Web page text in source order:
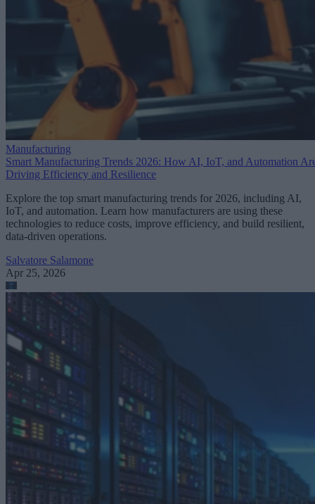
Manufacturing
Smart Manufacturing Trends 2026: How AI, IoT, and Automation
Driving Efficiency and Resilience
Explore the top smart manufacturing trends for 2026, including AI,
IoT, and automation. Learn how manufacturers are using these
technologies to reduce costs, improve efficiency, and build resilient,
data-driven operations.
Salvatore Salamone
Apr 25, 2026